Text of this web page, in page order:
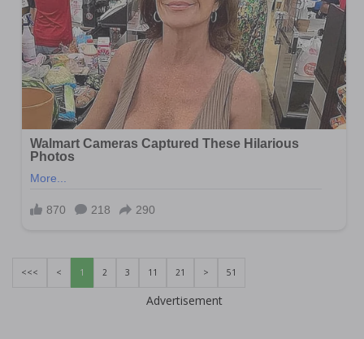
<<< < 1 2 3 11 21 > 51
Advertisement